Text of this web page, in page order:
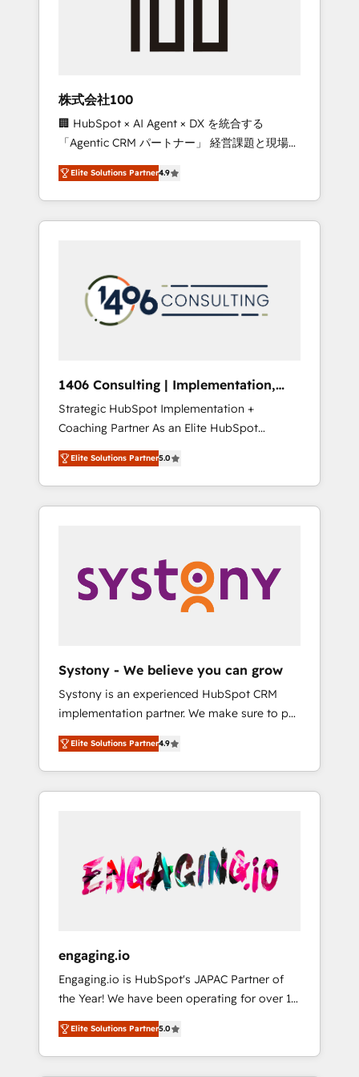
inbound and loop marketing, content, and
design scalable strategies that drive
measurable growth. 🌎 Highlights: • 10+ years
as a HubSpot partner. • 2023 Impact Awards:
Platform Migration Excellence. • Top 3 Partner
of the Year LATAM 2022, 2023, 2024, 2025. •
Partner of the Year 2024. • Organizer of
Aliados.ai (AI, marketing & tech global
grow faster, smarter, and with impact.
株式会社100
🏢 HubSpot × AI Agent × DX を統合する
「Agentic CRM パートナー」 経営課題と現場業
務をつなぐAIネイティブ・エージェンシーとし
て、HubSpot Eliteの実装力で顧客フロント業務
を再設計します。 💡 100inc は何をする会社
か？ HubSpotを共通基盤に、AIエージェントを
本のAIネイティブ・エージェンシーです。事業
部・グループ会社・部門が分立する組織で、デ
ータと業務プロセスのサイロ化を、CRMを軸と
ら、GTMの見える化・自動化まで。全Hub統合
運用、データ品質設計、グループ横断のCRM統
合に対応します。 2️⃣ AIエージェント組織構築
営業・マーケティング業務の一部をAIが自律実
行する組織への移行を設計・実装。Breeze・
Claude等をHubSpotと連携させ、役割定義・運
用ルール・成果指標まで含めて設計します。 3️⃣
PMOとして主導。「設定の代行ではなく、設計
の責任」を引き受け、部門横断の統合・浸透・
変革管理を実行します。 ▸ CMS戦略設計・構
Hubで一体提供。 ▸ 既存CRM・MAからの移行
支援：Salesforce・Marketo・Pardot等からの
移行、カスタム設計、履歴データ移行と活用設
計まで。 ▸ AEO対応：ChatGPT・Perplexity等
のAI検索からの流入・引用を前提にコンテンツ
HubSpotアワード受賞・HUGリーダー ✓
AI活用に関するご相談、現状整理の壁打ちな
ど、構想段階からお気軽にお問い合わせくださ
Elite Solutions Partner4.9
1406 Consulting | Implementation,
Integration, AI
Strategic HubSpot Implementation +
Coaching Partner As an Elite HubSpot
Partner, 1406 Consulting helps mid-market
revenue teams transform how they sell,
market, and serve. We don't just build your
HubSpot—we teach your team to own it, then
Sales, Service, Data & Content 📈 Sales &
Marketing Alignment + Revenue Team
Enablement 🤖 Breeze AI & Custom Agent
what others broke. Built for mid-market
reality—practical solutions that work with
your actual headcount and constraints. By the
Numbers 🏆 Top 1% of all HubSpot partners
🔄 Top 5% globally in client retention 📅 8+
years of consistent results since 2017 Who
We Serve Revenue teams, marketing leaders,
unified systems that drive real business
results.
Elite Solutions Partner5.0
Systony - We believe you can grow
Systony is an experienced HubSpot CRM
implementation partner. We make sure to put
your organization's needs and goals first and
think along with your organization. We are
only satisfied once you are too. Why
Systony? - 20+ years of experience with
onboardings - Own back-end developers -
Complex data migrations (e.g. Salesforce, MS
Dynamics, Perfect View, SuperOffice) -
sector such as manufacturing, SaaS, business
services and wholesaler companies. As an
experienced HubSpot partner, we know how
important user adoption is. That's why we
have developed a step-by-step
implementation process that focuses on user
Elite Solutions Partner4.9
engaging.io
Engaging.io is HubSpot's JAPAC Partner of
the Year! We have been operating for over 16
years and are one of HubSpot's most
experienced and technically capable Agency
Partners globally. We specialise in complex
Elite Solutions Partner5.0